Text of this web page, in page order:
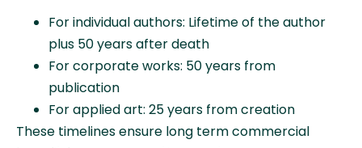
For individual authors: Lifetime of the author
plus 50 years after death
For corporate works: 50 years from
publication
For applied art: 25 years from creation
These timelines ensure long term commercial